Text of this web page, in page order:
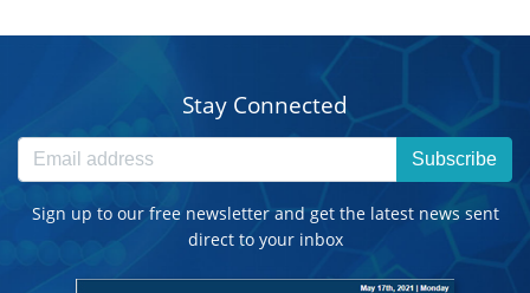
Stay Connected
Subscribe
Sign up to our free newsletter and get the latest news sent
direct to your inbox